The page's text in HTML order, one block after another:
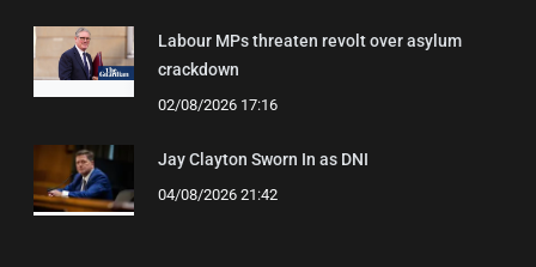
Labour MPs threaten revolt over asylum
crackdown
02/08/2026 17:16
Jay Clayton Sworn In as DNI
04/08/2026 21:42